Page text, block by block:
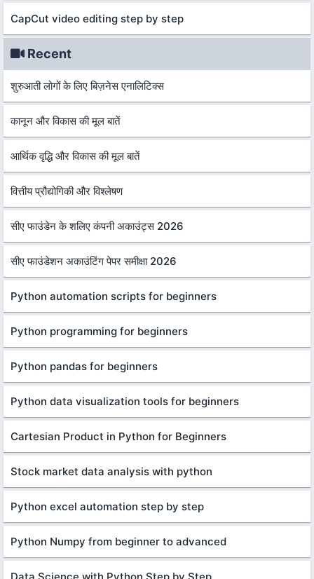
CapCut video editing step by step
Recent
शुरुआती लोगों के लिए बिज़नेस एनालिटिक्स
कानून और विकास की मूल बातें
आर्थिक वृद्धि और विकास की मूल बातें
वित्तीय प्रौद्योगिकी और विश्लेषण
सीए फाउंडेन के शलिए कंपनी अकाउंट्स 2026
सीए फाउंडेशन अकाउंटिंग पेपर समीक्षा 2026
Python automation scripts for beginners
Python programming for beginners
Python pandas for beginners
Python data visualization tools for beginners
Cartesian Product in Python for Beginners
Stock market data analysis with python
Python excel automation step by step
Python Numpy from beginner to advanced
Data Science with Python Step by Step